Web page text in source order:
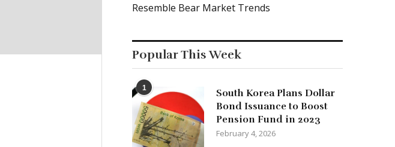
Resemble Bear Market Trends
Popular This Week
1
South Korea Plans Dollar
Bond Issuance to Boost
Pension Fund in 2023
February 4, 2026